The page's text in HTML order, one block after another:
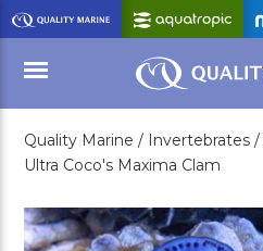
Skip
to
Main
Content
Menu
Quality Marine / Invertebrates /
Ultra Coco's Maxima Clam